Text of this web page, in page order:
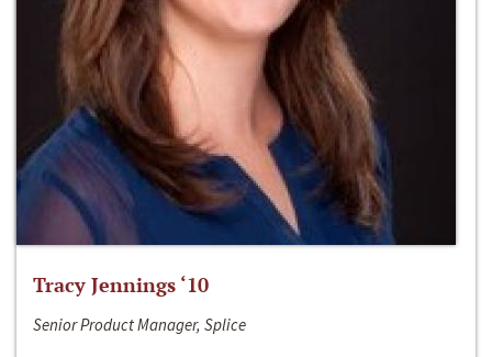
Tracy Jennings ‘10
Senior Product Manager, Splice